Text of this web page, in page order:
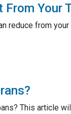
Your
reduce from
This article